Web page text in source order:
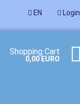
EN Login
Shopping Cart
0,00 EURO